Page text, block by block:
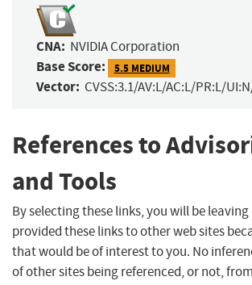
CNA: NVIDIA Corporation
Base Score: 5.5 MEDIUM
Vector: CVSS:3.1/AV:L/AC:L/PR:L/
References to
and Tools
By selecting these links, you will be leaving
provided these links to other web sites
that would be of interest to you. No
of other sites being referenced, or not,